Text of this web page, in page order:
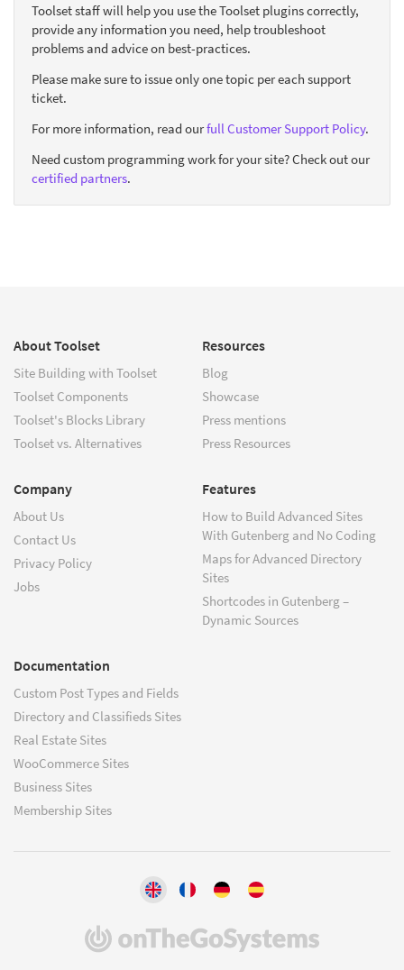
Toolset staff will help you use the Toolset plugins correctly,
provide any information you need, help troubleshoot
problems and advice on best-practices.
Please make sure to issue only one topic per each support
ticket.
For more information, read ourfull Customer Support Policy.
Need custom programming work for your site? Check out our
certified partners.
About Toolset
Site Building with Toolset
Toolset Components
Toolset's Blocks Library
Toolset vs. Alternatives
Resources
Blog
Showcase
Press mentions
Press Resources
Company
About Us
Contact Us
Privacy Policy
Jobs
Features
How to Build Advanced Sites
With Gutenberg and No Coding
Maps for Advanced Directory
Sites
Shortcodes in Gutenberg –
Dynamic Sources
Documentation
Custom Post Types and Fields
Directory and Classifieds Sites
Real Estate Sites
WooCommerce Sites
Business Sites
Membership Sites
(opens